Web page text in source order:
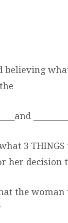
believing
3
her
the